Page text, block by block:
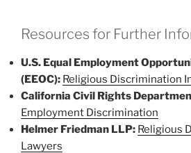
Resources for Further
U.S. Equal Employment
(EEOC): Religious Discrimination
California Civil Rights
Employment Discrimination
Helmer Friedman LLP: Religious
Lawyers